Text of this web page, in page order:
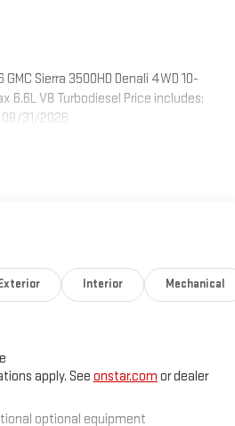
Sierra 3500HD Denali 4WD 10-
6.6L V8 Turbodiesel Price includes:
08/31/2026
Interior Mechanical
apply. See onstar.com or dealer
optional equipment